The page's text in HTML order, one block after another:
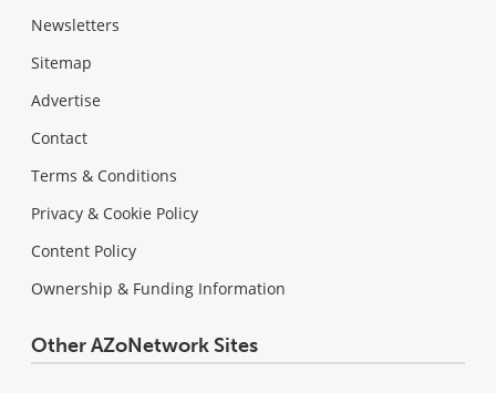
Newsletters
Sitemap
Advertise
Contact
Terms & Conditions
Privacy & Cookie Policy
Content Policy
Ownership & Funding Information
Other AZoNetwork Sites